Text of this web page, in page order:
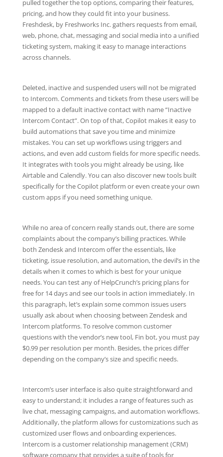
pulled together the top options, comparing their features,
pricing, and how they could fit into your business.
Freshdesk, by Freshworks Inc. gathers requests from email,
web, phone, chat, messaging and social media into a unified
ticketing system, making it easy to manage interactions
across channels.
Deleted, inactive and suspended users will not be migrated
to Intercom. Comments and tickets from these users will be
mapped to a default inactive contact with name “Inactive
Intercom Contact”. On top of that, Copilot makes it easy to
build automations that save you time and minimize
mistakes. You can set up workflows using triggers and
actions, and even add custom fields for more specific needs.
It integrates with tools you might already be using, like
Airtable and Calendly. You can also discover new tools built
specifically for the Copilot platform or even create your own
custom apps if you need something unique.
While no area of concern really stands out, there are some
complaints about the company’s billing practices. While
both Zendesk and Intercom offer the essentials, like
ticketing, issue resolution, and automation, the devil’s in the
details when it comes to which is best for your unique
needs. You can test any of HelpCrunch’s pricing plans for
free for 14 days and see our tools in action immediately. In
this paragraph, let’s explain some common issues users
usually ask about when choosing between Zendesk and
Intercom platforms. To resolve common customer
questions with the vendor’s new tool, Fin bot, you must pay
$0.99 per resolution per month. Besides, the prices differ
depending on the company’s size and specific needs.
Intercom’s user interface is also quite straightforward and
easy to understand; it includes a range of features such as
live chat, messaging campaigns, and automation workflows.
Additionally, the platform allows for customizations such as
customized user flows and onboarding experiences.
Intercom is a customer relationship management (CRM)
software company that provides a suite of tools for